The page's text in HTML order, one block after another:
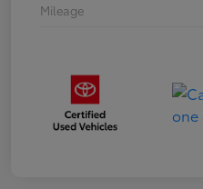
Mileage